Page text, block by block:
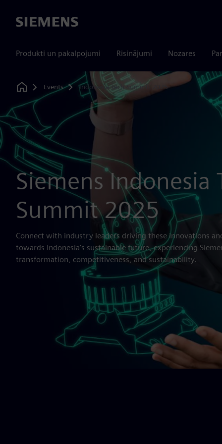
Siemens
Produkti un pakalpojumi Risinājumi Nozares
Home
Events Indonesia Tech Summit 2025
Siemens Indonesia
Summit 2025
Connect with industry leaders driving these innovations
towards Indonesia's sustainable future, experiencing
transformation, competitiveness, and sustainability.